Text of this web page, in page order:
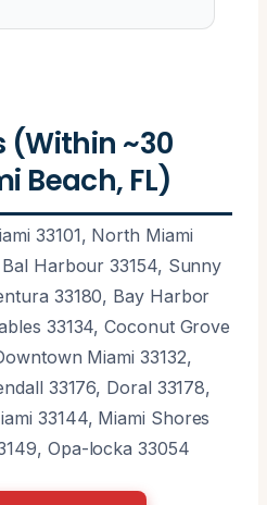
(Within ~30
Beach, FL)
33101, North Miami
Harbour 33154, Sunny
33180, Bay Harbor
33134, Coconut Grove
Miami 33132,
33176, Doral 33178,
33144, Miami Shores
Opa-locka 33054